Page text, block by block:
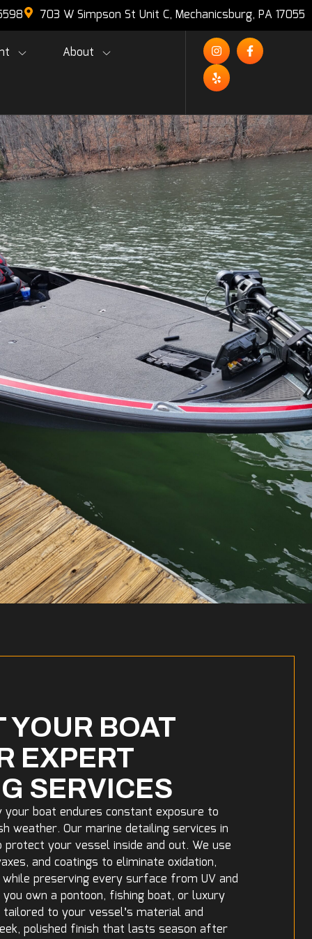
703 W Simpson St Unit C, Mechanicsburg, PA 17055
About
YOUR BOAT
EXPERT
SERVICES
your boat endures constant exposure to
weather. Our marine detailing services in
your vessel inside and out. We use
and coatings to eliminate oxidation,
preserving every surface from UV and
own a pontoon, fishing boat, or luxury
to your vessel’s material and
polished finish that lasts season after